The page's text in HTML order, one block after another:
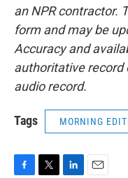
an NPR contractor.
form and may be
Accuracy and
authoritative record
audio record.
Tags MORNING